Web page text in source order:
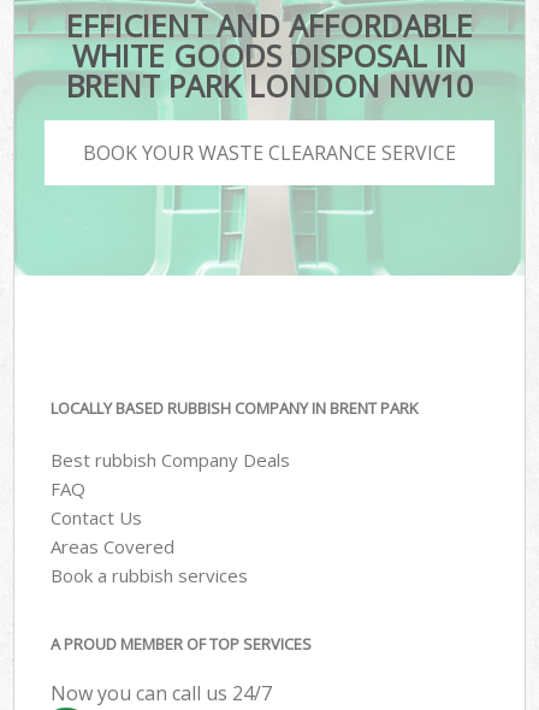
EFFICIENT AND AFFORDABLE
WHITE GOODS DISPOSAL IN
BRENT PARK LONDON NW10
BOOK YOUR WASTE CLEARANCE SERVICE
LOCALLY BASED RUBBISH COMPANY IN BRENT PARK
Best rubbish Company Deals
FAQ
Contact Us
Areas Covered
Book a rubbish services
A PROUD MEMBER OF TOP SERVICES
Now you can call us 24/7